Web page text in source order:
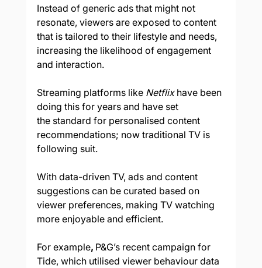
Instead of generic ads that might not
resonate, viewers are exposed to content
that is tailored to their lifestyle and needs,
increasing the likelihood of engagement
and interaction.
Streaming platforms like Netflix have been
doing this for years and have set
the standard for personalised content
recommendations; now traditional TV is
following suit.
With data-driven TV, ads and content
suggestions can be curated based on
viewer preferences, making TV watching
more enjoyable and efficient.
For example, P&G’s recent campaign for
Tide, which utilised viewer behaviour data